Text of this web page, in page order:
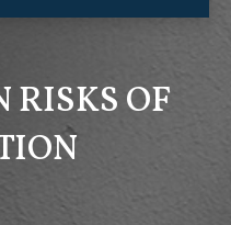
RISKS OF